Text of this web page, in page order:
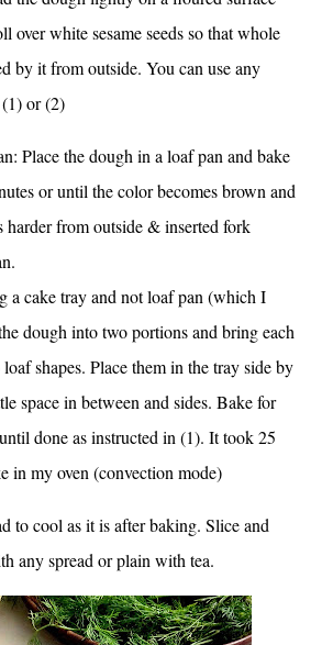
over white sesame seeds so that whole
by it from outside. You can use any
or (2)
Place the dough in a loaf pan and bake
or until the color becomes brown and
harder from outside & inserted fork
a cake tray and not loaf pan (which I
dough into two portions and bring each
shapes. Place them in the tray side by
space in between and sides. Bake for
done as instructed in (1). It took 25
in my oven (convection mode)
to cool as it is after baking. Slice and
any spread or plain with tea.